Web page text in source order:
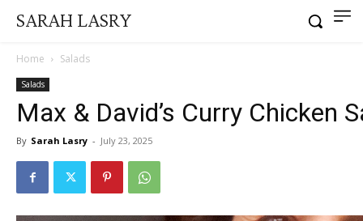
SARAH LASRY
Home Salads
Salads
Max & David’s Curry Chicken
By Sarah Lasry - July 23, 2025